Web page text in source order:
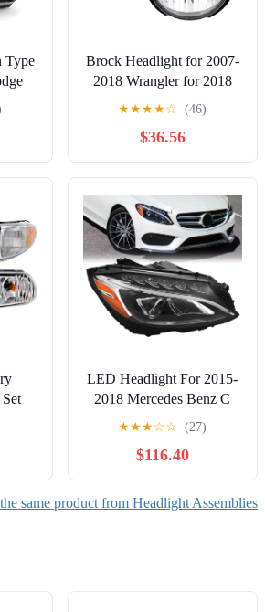
Type
+
Pair
Brock Headlight for 2007-
2018 Wrangler for 2018
Wrangler JK 55078149AD
Set CH2502175
★★★★☆ (46)
$36.56
and
LED Headlight For 2015-
2018 Mercedes Benz C
Class W205 C180 C200
C250 C300 C43 AMG
Headlamp Assembly Right
Driver Side A2059063004
(Right Passenger Side)
★★★☆☆ (27)
$116.40
same product from Headlight Assemblies